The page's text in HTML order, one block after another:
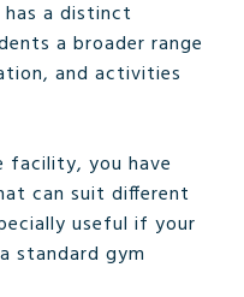
a distinct
a broader range
and activities
facility, you have
can suit different
useful if your
standard gym